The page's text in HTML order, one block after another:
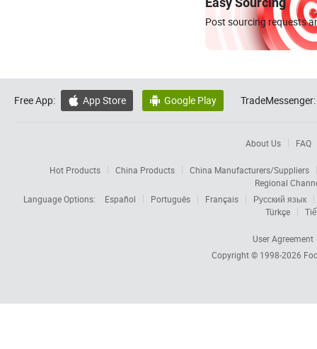
Post sourcing requests
Free App:  App Store  Google Play TradeMessenger:
About Us FAQ
Hot Products China Products
China Manufacturers/Suppliers
Regional
Language Options:
Español Português Français
Русский язык
Türkçe
User Agreement
Copyright © 1998-2026